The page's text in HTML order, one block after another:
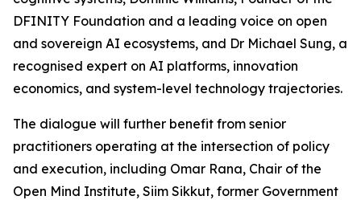
DFINITY Foundation and a leading voice on open
and sovereign AI ecosystems, and Dr Michael Sung, a
recognised expert on AI platforms, innovation
economics, and system-level technology trajectories.
The dialogue will further benefit from senior
practitioners operating at the intersection of policy
and execution, including Omar Rana, Chair of the
Open Mind Institute, Siim Sikkut, former Government